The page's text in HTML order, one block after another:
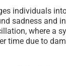
individuals
sadness and
where a
time due to